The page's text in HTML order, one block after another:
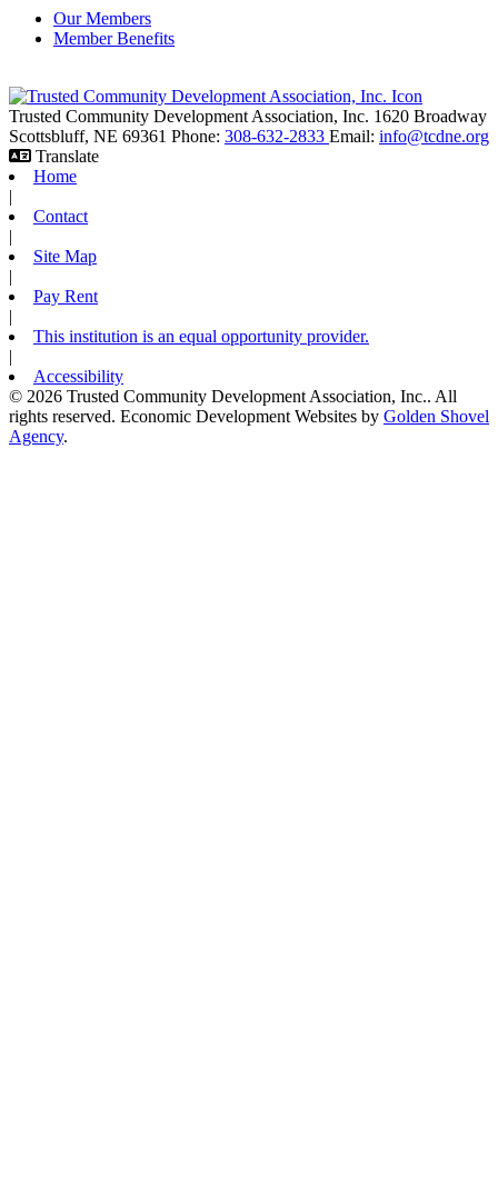
Our Members
Member Benefits
Trusted Community Development Association, Inc. 1620 Broadway
Scottsbluff, NE 69361 Phone: 308-632-2833 Email: info@tcdne.org
Translate
Home
|
Contact
|
Site Map
|
Pay Rent
|
This institution is an equal opportunity provider.
|
Accessibility
© 2026 Trusted Community Development Association, Inc.. All
rights reserved. Economic Development Websites by Golden Shovel
Agency.